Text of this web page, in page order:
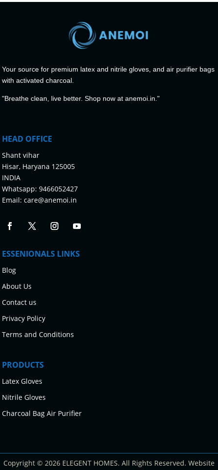
Your source for premium latex and nitrile gloves, and air purifier bags
with activated charcoal.
"Breathe clean, live better. Shop now at anemoi.in."
HEAD OFFICE
Shant vihar
Hisar, Haryana 125005
INDIA
Whatsapp: 9466052427
Email:care@anemoi.in
ESSENIONALS LINKS
Blog
About Us
Contact us
Privacy Policy
Terms and Conditions
PRODUCTS
Latex Gloves
Nitrile Gloves
Charcoal Bag Air Purifier
Copyright © 2026 ELEGENT HOMES. All Rights Reserved. Website